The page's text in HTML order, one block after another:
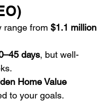
range from $1.1 million
days, but well-
Home Value
to your goals.